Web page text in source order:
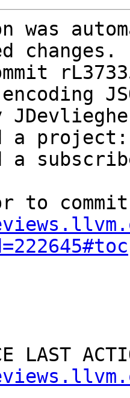
was
changes.
a project:
a
to
LAST